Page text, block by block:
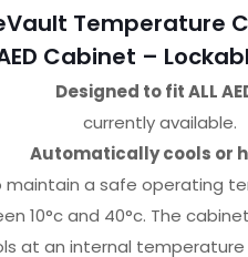
Temperature
Cabinet –
Designed to fit ALL
currently available.
Automatically cools or
maintain a safe operating
10°c and 40°c. The
at an internal temperature